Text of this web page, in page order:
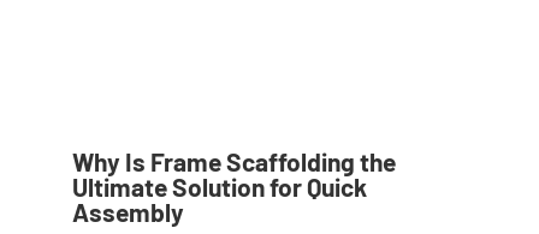
Why Is Frame Scaffolding the
Ultimate Solution for Quick
Assembly